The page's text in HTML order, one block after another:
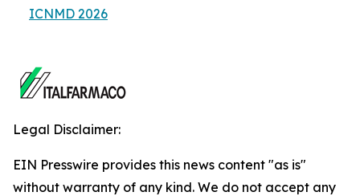
ICNMD 2026
Legal Disclaimer:
EIN Presswire provides this news content "as is"
without warranty of any kind. We do not accept any